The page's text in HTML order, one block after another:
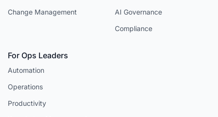
Change Management
AI Governance
Compliance
For Ops Leaders
Automation
Operations
Productivity